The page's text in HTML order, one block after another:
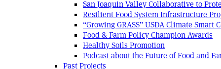
San Joaquin Valley Collaborative to
Resilient Food System Infrastructure
“Growing GRASS” USDA Climate Smart
Food & Farm Policy Champion Awards
Healthy Soils Promotion
Podcast about the Future of Food and
Past Projects